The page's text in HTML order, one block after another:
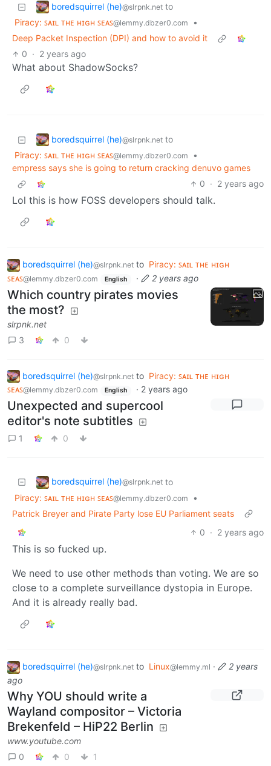
boredsquirrel (he)@slrpnk.net to
Piracy: ꜱᴀɪʟ ᴛʜᴇ ʜɪɢʜ ꜱᴇᴀꜱ@lemmy.dbzer0.com
•
Deep Packet Inspection (DPI) and how to avoid it
0 · 2 years ago
What about ShadowSocks?
boredsquirrel (he)@slrpnk.net to
Piracy: ꜱᴀɪʟ ᴛʜᴇ ʜɪɢʜ ꜱᴇᴀꜱ@lemmy.dbzer0.com
•
empress says she is going to return cracking denuvo games
0 · 2 years ago
Lol this is how FOSS developers should talk.
boredsquirrel (he)@slrpnk.net to Piracy: ꜱᴀɪʟ ᴛʜᴇ ʜɪɢʜ
ꜱᴇᴀꜱ@lemmy.dbzer0.com English · 2 years ago
Which country pirates movies
the most?
slrpnk.net
3
0
boredsquirrel (he)@slrpnk.net to Piracy: ꜱᴀɪʟ ᴛʜᴇ ʜɪɢʜ
ꜱᴇᴀꜱ@lemmy.dbzer0.com English · 2 years ago
Unexpected and supercool
editor's note subtitles
1 0
boredsquirrel (he)@slrpnk.net to
Piracy: ꜱᴀɪʟ ᴛʜᴇ ʜɪɢʜ ꜱᴇᴀꜱ@lemmy.dbzer0.com
•
Patrick Breyer and Pirate Party lose EU Parliament seats
0 · 2 years ago
This is so fucked up.
We need to use other methods than voting. We are so
close to a complete surveillance dystopia in Europe.
And it is already really bad.
boredsquirrel (he)@slrpnk.net to Linux@lemmy.ml ·
2 years
ago
Why YOU should write a
Wayland compositor – Victoria
Brekenfeld – HiP22 Berlin
www.youtube.com
0
0 1